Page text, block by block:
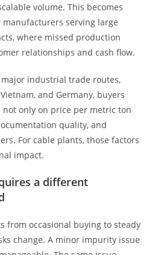
volume. This becomes
serving large
where missed production
relationships and cash flow.
industrial trade routes,
and Germany, buyers
only on price per metric ton
quality, and
For cable plants, those factors
impact.
a different
from occasional buying to steady
change. A minor impurity issue